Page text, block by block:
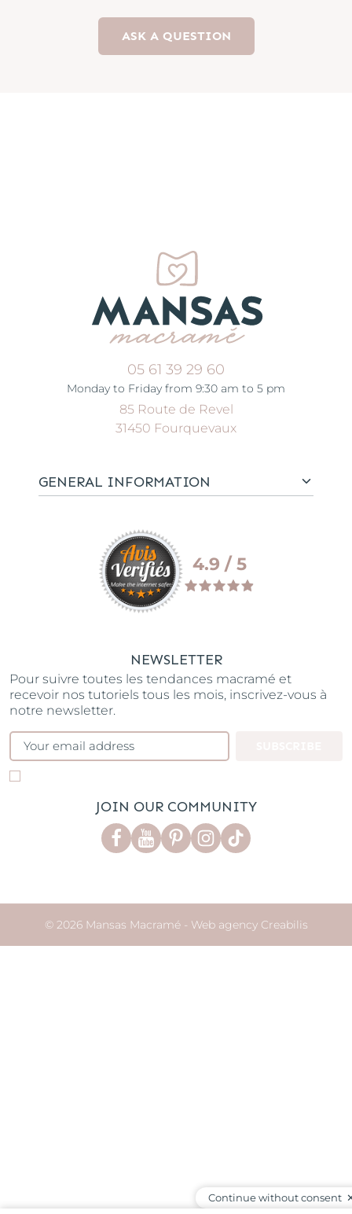
ASK A QUESTION
05 61 39 29 60
Monday to Friday from 9:30 am to 5 pm
85 Route de Revel
31450 Fourquevaux
GENERAL INFORMATION
4.9 / 5
NEWSLETTER
Pour suivre toutes les tendances macramé et
recevoir nos tutoriels tous les mois, inscrivez-vous à
notre newsletter.
JOIN OUR COMMUNITY
© 2026 Mansas Macramé - Web agency Creabilis
Continue without consent